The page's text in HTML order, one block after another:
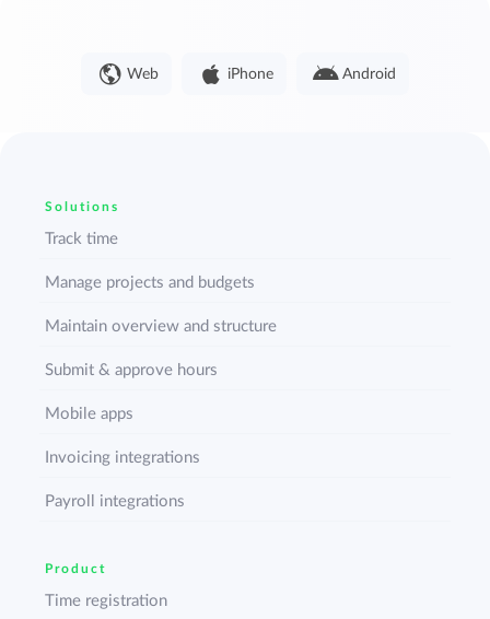
Web iPhone Android
Solutions
Track time
Manage projects and budgets
Maintain overview and structure
Submit & approve hours
Mobile apps
Invoicing integrations
Payroll integrations
Product
Time registration